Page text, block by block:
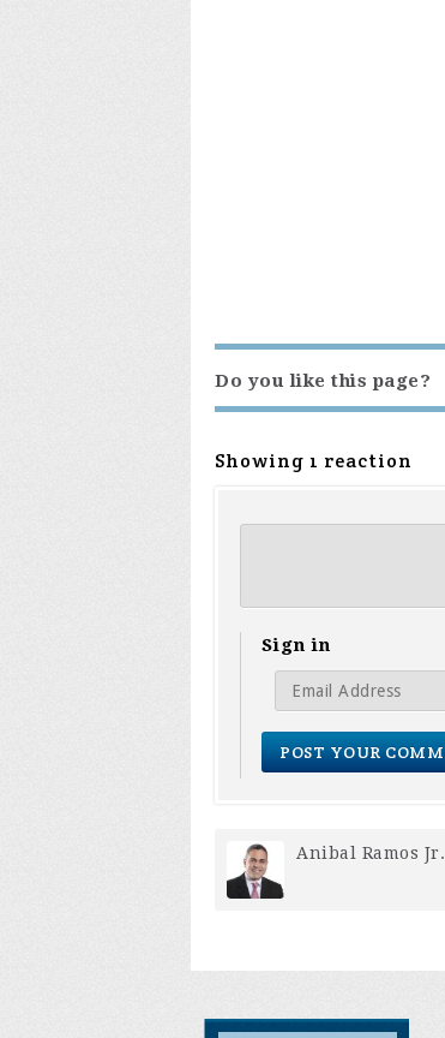
Do you like this page?
Showing 1 reaction
Sign in
Anibal Ramos Jr.